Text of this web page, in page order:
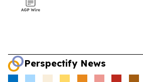
Perspectify News